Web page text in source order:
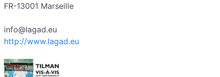
FR-13001 Marseille
info@lagad.eu
http://www.lagad.eu